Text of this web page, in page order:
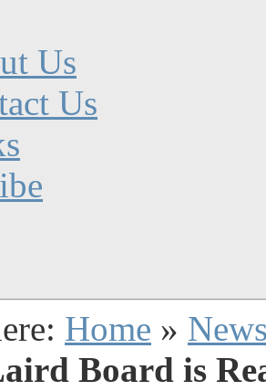
Us
Us
Home »
Board is